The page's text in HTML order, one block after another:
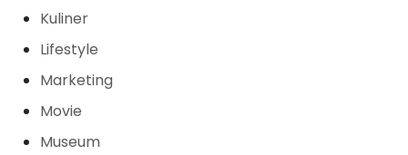
Kuliner
Lifestyle
Marketing
Movie
Museum